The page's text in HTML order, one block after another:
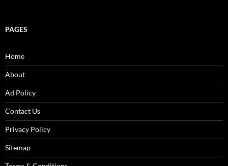
PAGES
Home
About
Ad Policy
Contact Us
Privacy Policy
Sitemap